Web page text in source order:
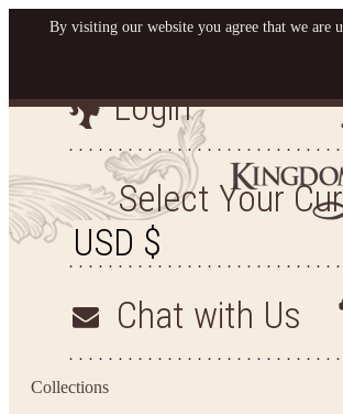
Let us
SIGN UP NOW FOR EMAILS
YOUR NEXT PURCHASE. PLUS,
Login
Select Your
Chat with Us
Collections
By visiting our website you agree that we are